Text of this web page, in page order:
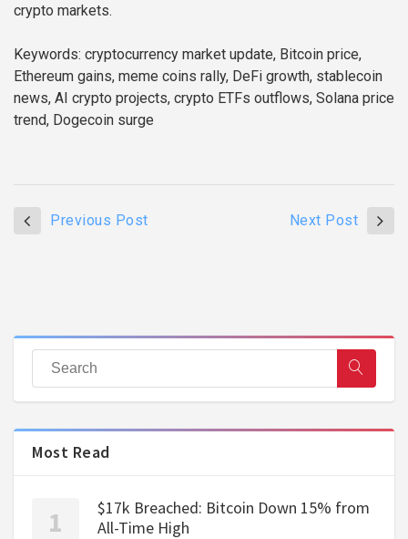
crypto markets.
Keywords: cryptocurrency market update, Bitcoin price,
Ethereum gains, meme coins rally, DeFi growth, stablecoin
news, AI crypto projects, crypto ETFs outflows, Solana price
trend, Dogecoin surge
Previous Post Next Post
Most Read
$17k Breached: Bitcoin Down 15% from
All-Time High